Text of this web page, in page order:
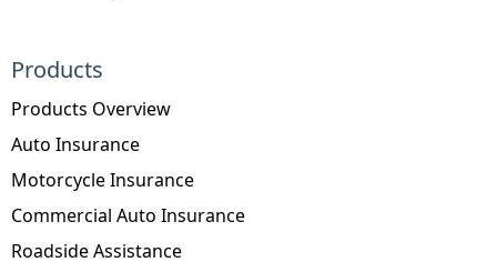
Products
Products Overview
Auto Insurance
Motorcycle Insurance
Commercial Auto Insurance
Roadside Assistance